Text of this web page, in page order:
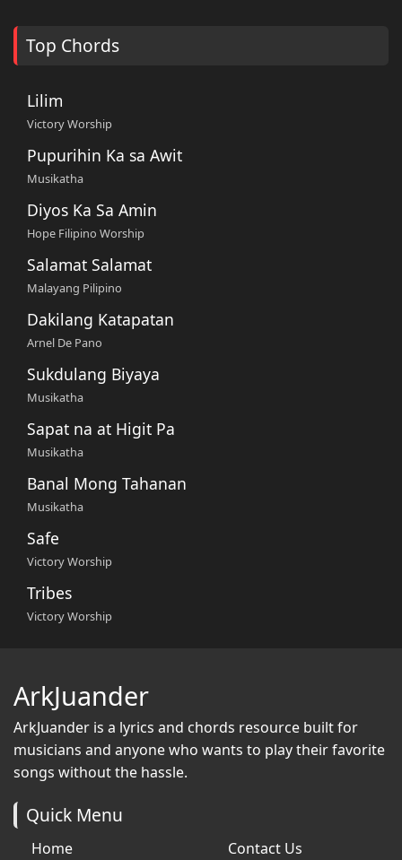
Top Chords
Lilim
Victory Worship
Pupurihin Ka sa Awit
Musikatha
Diyos Ka Sa Amin
Hope Filipino Worship
Salamat Salamat
Malayang Pilipino
Dakilang Katapatan
Arnel De Pano
Sukdulang Biyaya
Musikatha
Sapat na at Higit Pa
Musikatha
Banal Mong Tahanan
Musikatha
Safe
Victory Worship
Tribes
Victory Worship
ArkJuander
ArkJuander is a lyrics and chords resource built for
musicians and anyone who wants to play their favorite
songs without the hassle.
Quick Menu
Home Contact Us